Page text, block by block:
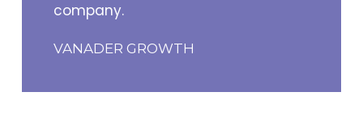
company.
VANADER GROWTH